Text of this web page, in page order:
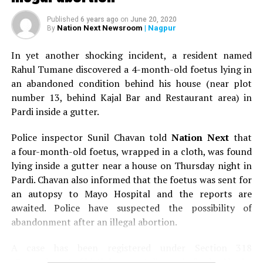
How common is vaping amongst teens
The habit of vaping is fast catching up amongst the
becoming very popular in India among non-smokers
and cigarette smokers. Many people are misguided to
believe that vaping is a healthy alternative to smoking.
E-cigarettes are popular among teens and are now the
most commonly used form of tobacco among youth in
advertisements, various e-liquid flavors, and the belief
that they’re safer than cigarettes have helped make
them appealing to this age group.
Why is vaping the beginning to cigarette smoking?
Early evidence suggests that the use of e-cigarette may
Published 6 years ago on June 20, 2020
By Nation Next Newsroom | Nagpur
In yet another shocking incident, a resident named
Rahul Tumane discovered a 4-month-old foetus lying in
an abandoned condition behind his house (near plot
number 13, behind Kajal Bar and Restaurant area) in
Pardi inside a gutter.
Police inspector Sunil Chavan toldNation Nextthat
a four-month-old foetus, wrapped in a cloth, was found
lying inside a gutter near a house on Thursday night in
Pardi. Chavan also informed that the foetus was sent for
an autopsy to Mayo Hospital and the reports are
awaited. Police have suspected the possibility of
abandonment after an illegal abortion.